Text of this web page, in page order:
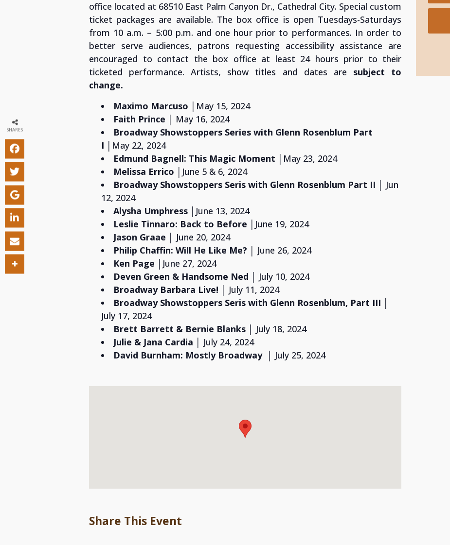
office located at 68510 East Palm Canyon Dr., Cathedral City. Special custom
ticket packages are available. The box office is open Tuesdays-Saturdays
from 10 a.m. – 5:00 p.m. and one hour prior to performances. In order to
better serve audiences, patrons requesting accessibility assistance are
encouraged to contact the box office at least 24 hours prior to their
ticketed performance. Artists, show titles and dates are subject to
change.
Maximo Marcuso
│May 15, 2024
Faith Prince
│ May 16, 2024
Broadway Showstoppers Series with Glenn Rosenblum Part
I
│May 22, 2024
Edmund Bagnell: This Magic Moment
│May 23, 2024
Melissa Errico
│June 5 & 6, 2024
Broadway Showstoppers Seris with Glenn Rosenblum Part II
│ Jun
12, 2024
Alysha Umphress
June 13, 2024
Leslie Tinnaro: Back to Before
│June 19, 2024
Jason Graae
│ June 20, 2024
Philip Chaffin: Will He Like Me? │ June 26, 2024
Ken Page
│June 27, 2024
Deven Green & Handsome Ned
│ July 10, 2024
Broadway Barbara Live! │
July 11, 2024
Broadway Showstoppers Seris with Glenn Rosenblum, Part III
July 17, 2024
Brett Barrett & Bernie Blanks
│ July 18, 2024
Julie & Jana Cardia
│ July 24, 2024
David Burnham: Mostly Broadway │ July 25, 2024
Share This Event
SHARES